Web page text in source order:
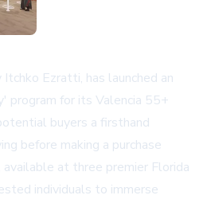
Ezratti, has launched an
program for its Valencia 55+
buyers a firsthand
before making a purchase
available at three premier Florida
individuals to immerse